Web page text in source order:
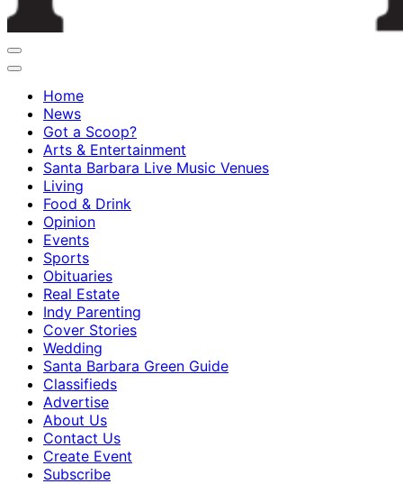
Home
News
Got a Scoop?
Arts & Entertainment
Santa Barbara Live Music Venues
Living
Food & Drink
Opinion
Events
Sports
Obituaries
Real Estate
Indy Parenting
Cover Stories
Wedding
Santa Barbara Green Guide
Classifieds
Advertise
About Us
Contact Us
Create Event
Subscribe